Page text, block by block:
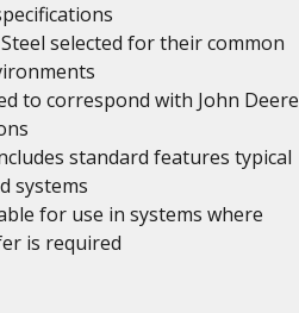
selected for their common
to correspond with John Deere
standard features typical
systems
for use in systems where
is required